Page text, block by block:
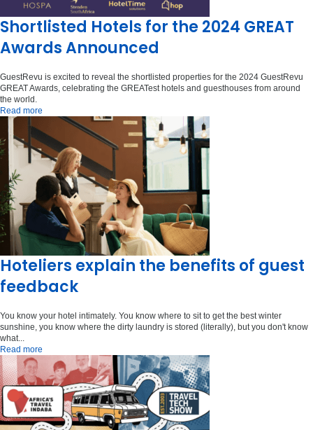
Shortlisted Hotels for the 2024 GREAT
Awards Announced
GuestRevu is excited to reveal the shortlisted properties for the 2024 GuestRevu
GREAT Awards, celebrating the GREATest hotels and guesthouses from around
the world.
Read more
Hoteliers explain the benefits of guest
feedback
You know your hotel intimately. You know where to sit to get the best winter
sunshine, you know where the dirty laundry is stored (literally), but you don't know
what...
Read more